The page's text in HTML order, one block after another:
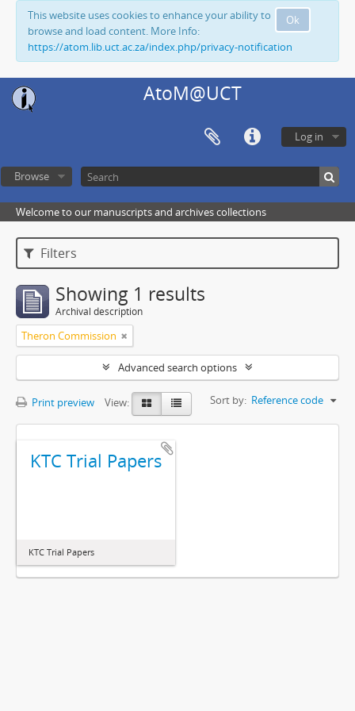
Ok
This website uses cookies to enhance your ability to
browse and load content. More Info:
https://atom.lib.uct.ac.za/index.php/privacy-notification
AtoM@UCT
Log in
Browse
Welcome to our manuscripts and archives collections
Filters
Showing 1 results
Archival description
Theron Commission
Advanced search options
Print preview View: Sort by: Reference code
KTC Trial Papers
KTC Trial Papers